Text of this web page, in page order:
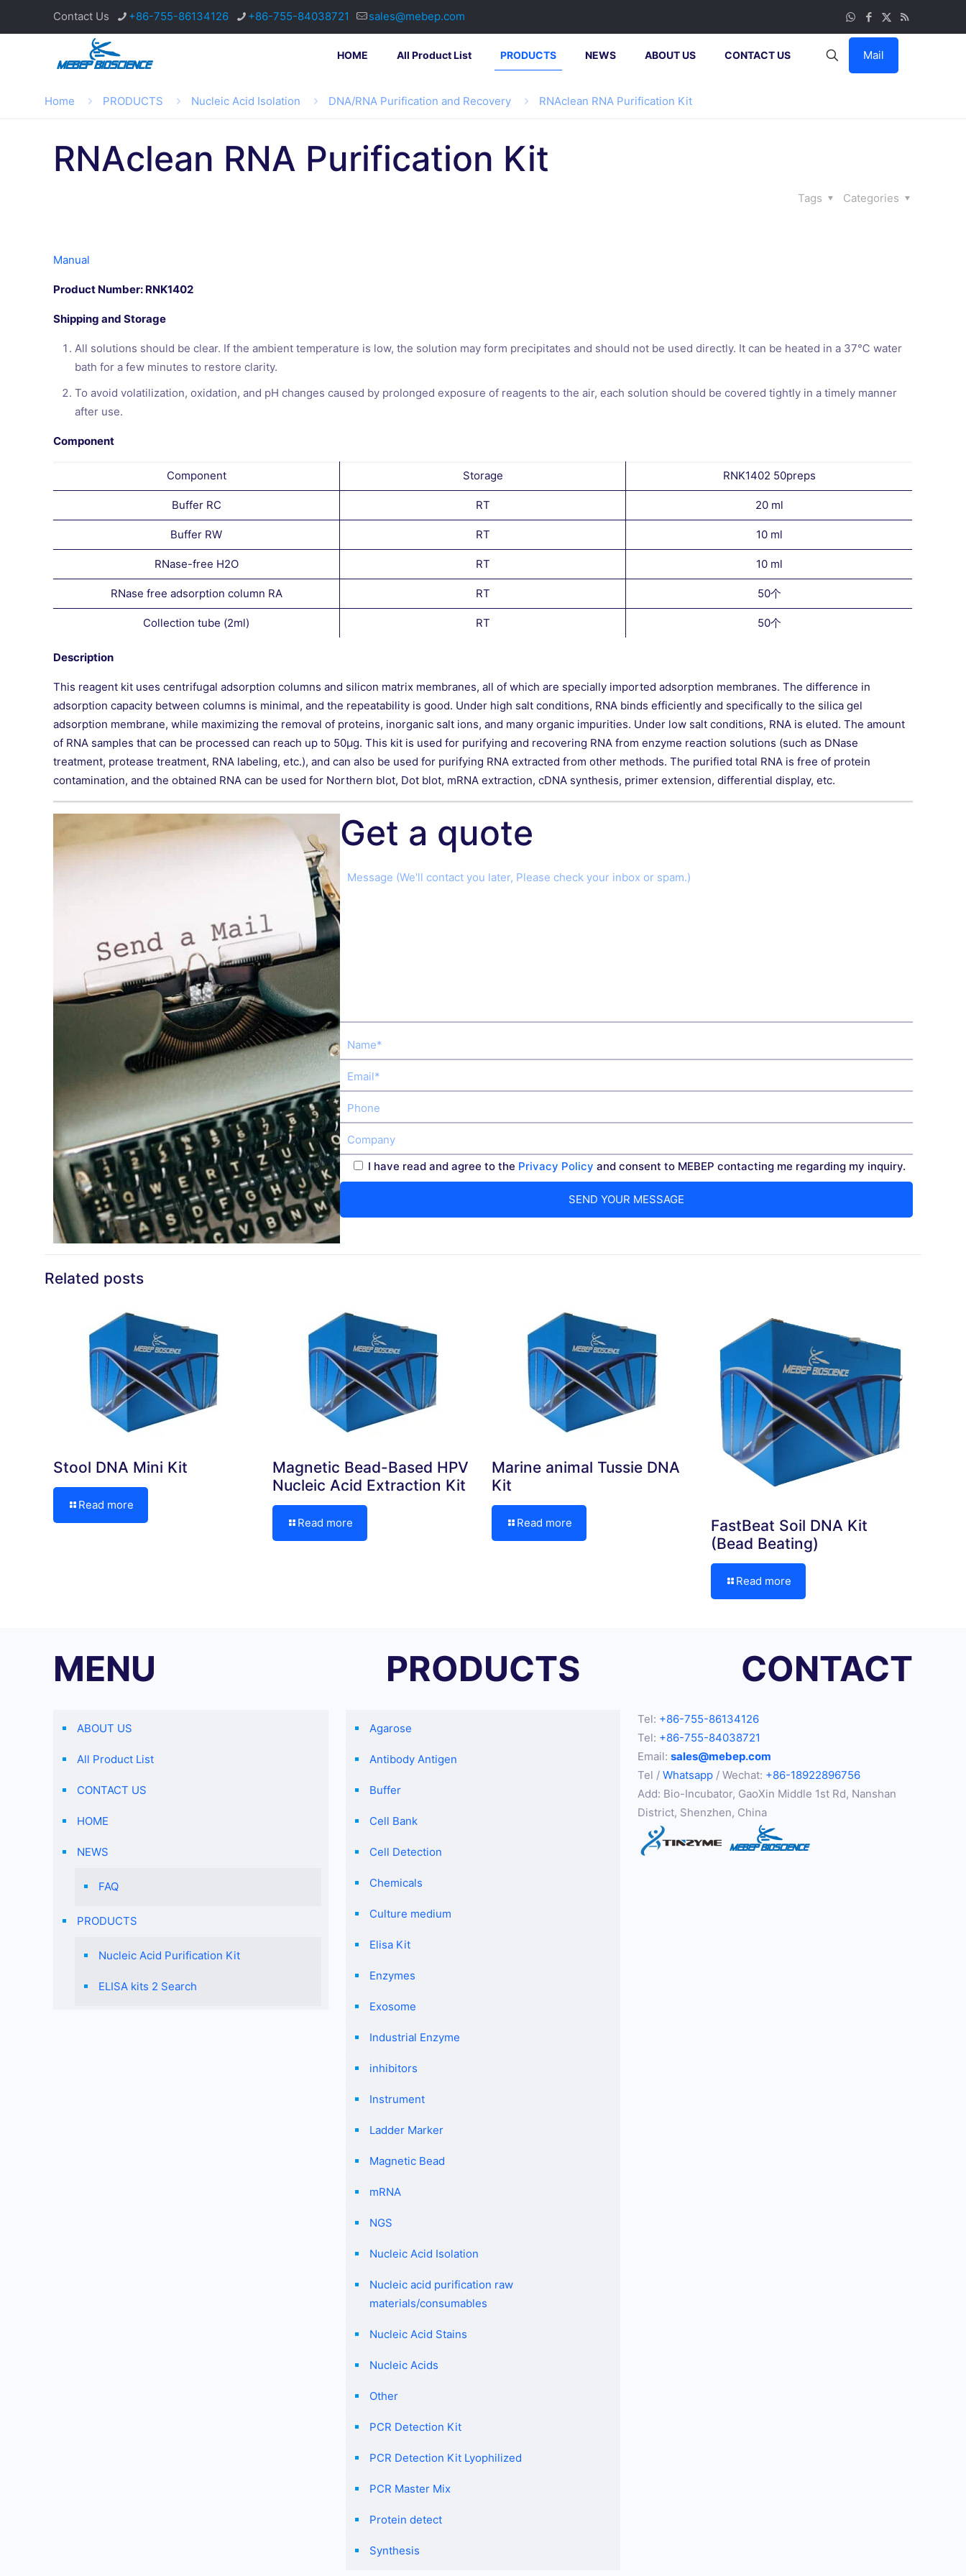
Contact Us +86-755-86134126 +86-755-84038721 sales@mebep.com
HOME All Product List PRODUCTS NEWS ABOUT US CONTACT US Mail
Home PRODUCTS Nucleic Acid Isolation DNA/RNA Purification and Recovery RNAclean RNA Purification Kit
RNAclean RNA Purification Kit
Categories
Tags
Manual
Product Number: RNK1402
Shipping and Storage
All solutions should be clear. If the ambient temperature is low, the solution may form precipitates and should not be used directly. It can be heated in a 37℃ water
bath for a few minutes to restore clarity.
To avoid volatilization, oxidation, and pH changes caused by prolonged exposure of reagents to the air, each solution should be covered tightly in a timely manner
after use.
Component
Component Storage RNK1402 50preps
Buffer RC RT 20 ml
Buffer RW RT 10 ml
RNase-free H2O RT 10 ml
RNase free adsorption column RA RT 50个
Collection tube (2ml) RT 50个
Description
This reagent kit uses centrifugal adsorption columns and silicon matrix membranes, all of which are specially imported adsorption membranes. The difference in
adsorption capacity between columns is minimal, and the repeatability is good. Under high salt conditions, RNA binds efficiently and specifically to the silica gel
adsorption membrane, while maximizing the removal of proteins, inorganic salt ions, and many organic impurities. Under low salt conditions, RNA is eluted. The amount
of RNA samples that can be processed can reach up to 50μg. This kit is used for purifying and recovering RNA from enzyme reaction solutions (such as DNase
treatment, protease treatment, RNA labeling, etc.), and can also be used for purifying RNA extracted from other methods. The purified total RNA is free of protein
contamination, and the obtained RNA can be used for Northern blot, Dot blot, mRNA extraction, cDNA synthesis, primer extension, differential display, etc.
Get a quote
I have read and agree to the Privacy Policy and consent to MEBEP contacting me regarding my inquiry.
Related posts
Stool DNA Mini Kit
Read more
Magnetic Bead-Based HPV
Nucleic Acid Extraction Kit
Read more
Marine animal Tussie DNA
Kit
Read more
FastBeat Soil DNA Kit
(Bead Beating)
Read more
MENU
ABOUT US
All Product List
CONTACT US
HOME
NEWS
FAQ
PRODUCTS
Nucleic Acid Purification Kit
ELISA kits 2 Search
PRODUCTS
Agarose
Antibody Antigen
Buffer
Cell Bank
Cell Detection
Chemicals
Culture medium
Elisa Kit
Enzymes
Exosome
Industrial Enzyme
inhibitors
Instrument
Ladder Marker
Magnetic Bead
mRNA
NGS
Nucleic Acid Isolation
Nucleic acid purification raw
materials/consumables
Nucleic Acid Stains
Nucleic Acids
Other
PCR Detection Kit
PCR Detection Kit Lyophilized
PCR Master Mix
Protein detect
Synthesis
CONTACT
Tel: +86-755-86134126
Tel: +86-755-84038721
Email:sales@mebep.com
Tel /Whatsapp / Wechat: +86-18922896756
Add: Bio-Incubator, GaoXin Middle 1st Rd, Nanshan
District, Shenzhen, China